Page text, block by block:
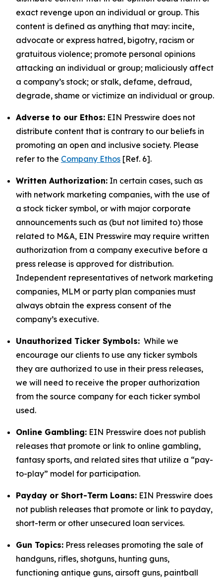
exact revenge upon an individual or group. This
content is defined as anything that may: incite,
advocate or express hatred, bigotry, racism or
gratuitous violence; promote personal opinions
attacking an individual or group; maliciously affect
a company’s stock; or stalk, defame, defraud,
degrade, shame or victimize an individual or group.
Adverse to our Ethos: EIN Presswire does not
distribute content that is contrary to our beliefs in
promoting an open and inclusive society. Please
refer to the Company Ethos [Ref. 6].
Written Authorization: In certain cases, such as
with network marketing companies, with the use of
a stock ticker symbol, or with major corporate
announcements such as (but not limited to) those
related to M&A, EIN Presswire may require written
authorization from a company executive before a
press release is approved for distribution.
Independent representatives of network marketing
companies, MLM or party plan companies must
always obtain the express consent of the
company’s executive.
Unauthorized Ticker Symbols: While we
encourage our clients to use any ticker symbols
they are authorized to use in their press releases,
we will need to receive the proper authorization
from the source company for each ticker symbol
used.
Online Gambling: EIN Presswire does not publish
releases that promote or link to online gambling,
fantasy sports, and related sites that utilize a “pay-
to-play” model for participation.
Payday or Short-Term Loans: EIN Presswire does
not publish releases that promote or link to payday,
short-term or other unsecured loan services.
Gun Topics: Press releases promoting the sale of
handguns, rifles, shotguns, hunting guns,
functioning antique guns, airsoft guns, paintball